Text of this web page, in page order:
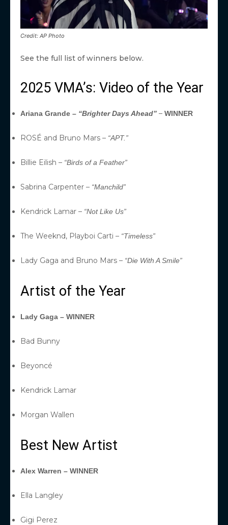
Credit: AP Photo
See the full list of winners below.
2025 VMA’s: Video of the Year
Ariana Grande – “Brighter Days Ahead” – WINNER
ROSÉ and Bruno Mars – “APT.”
Billie Eilish – “Birds of a Feather”
Sabrina Carpenter – “Manchild”
Kendrick Lamar – “Not Like Us”
The Weeknd, Playboi Carti – “Timeless”
Lady Gaga and Bruno Mars – “Die With A Smile”
Artist of the Year
Lady Gaga – WINNER
Bad Bunny
Beyoncé
Kendrick Lamar
Morgan Wallen
Best New Artist
Alex Warren – WINNER
Ella Langley
Gigi Perez